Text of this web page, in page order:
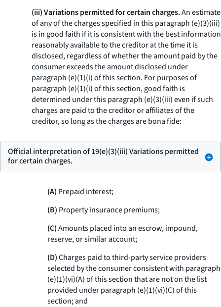
(iii) Variations permitted for certain charges.An estimate
of any of the charges specified in this paragraph (e)(3)(iii)
is in good faith if it is consistent with the best information
reasonably available to the creditor at the time it is
disclosed, regardless of whether the amount paid by the
consumer exceeds the amount disclosed under
paragraph (e)(1)(i) of this section. For purposes of
paragraph (e)(1)(i) of this section, good faith is
determined under this paragraph (e)(3)(iii) even if such
charges are paid to the creditor or affiliates of the
creditor, so long as the charges are bona fide:
Official interpretation of 19(e)(3)(iii) Variations permitted
for certain charges.
(A) Prepaid interest;
(B) Property insurance premiums;
(C)Amounts placed into an escrow, impound,
reserve, or similar account;
(D)Charges paid to third-party service providers
selected by the consumer consistent with paragraph
(e)(1)(vi)(A) of this section that are not on the list
provided under paragraph (e)(1)(vi)(C) of this
section; and